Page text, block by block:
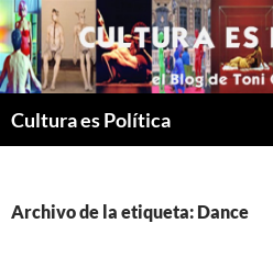
Saltar
al
contenido
Cultura es Política
Archivo de la etiqueta: Dance